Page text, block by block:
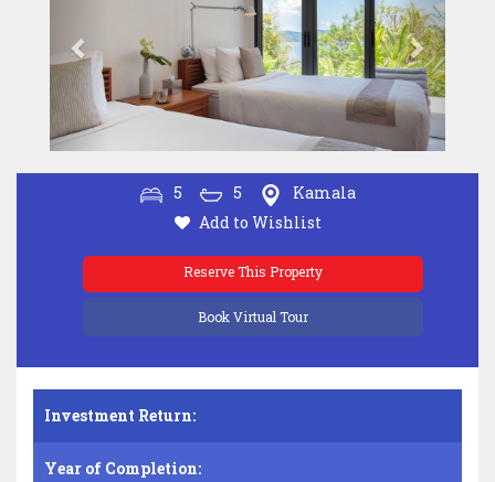
5 5
Kamala
Add to Wishlist
Reserve This Property
Book Virtual Tour
Investment Return:
Year of Completion: